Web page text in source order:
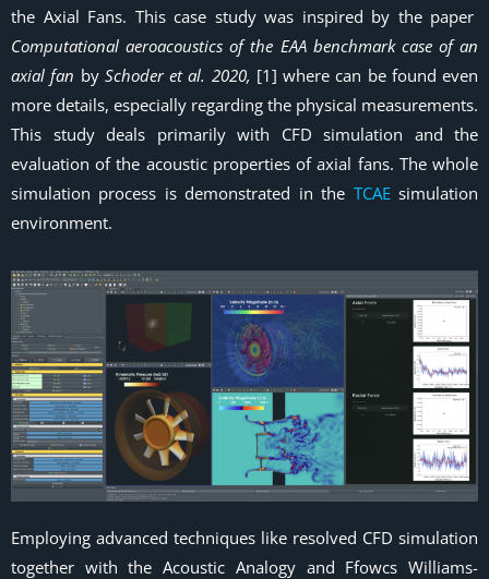
the Axial Fans. This case study was inspired by the paper
Computational aeroacoustics of the EAA benchmark case of an
axial fan by Schoder et al. 2020, [1] where can be found even
more details, especially regarding the physical measurements.
This study deals primarily with CFD simulation and the
evaluation of the acoustic properties of axial fans. The whole
simulation process is demonstrated in the TCAEsimulation
environment.
Employing advanced techniques like resolved CFD simulation
together with the Acoustic Analogy and Ffowcs Williams-